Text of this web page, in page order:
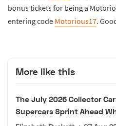
bonus tickets for being a
entering code Motorious17.
More like this
The July 2026 Collector
Supercars Sprint Ahead